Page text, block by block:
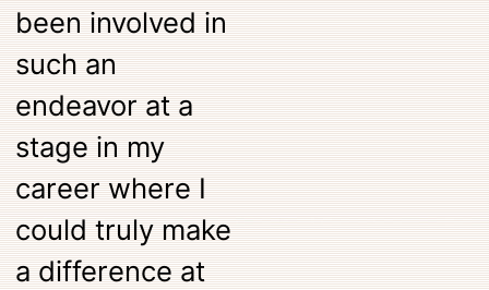
been involved in
such an
endeavor at a
stage in my
career where I
could truly make
a difference at